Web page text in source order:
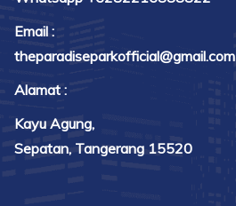
Email :
theparadiseparkofficial@gmail.com
Alamat :
Kayu Agung,
Sepatan, Tangerang 15520